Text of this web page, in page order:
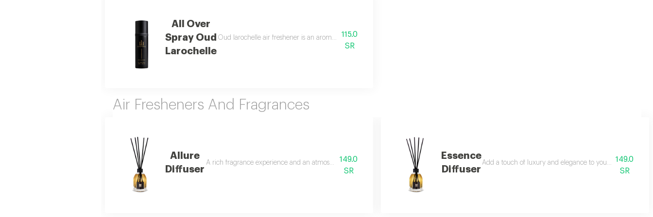
All Over
Spray Oud
Larochelle
Oud larochelle air freshener is an aromatic masterpiece that blends eastern luxury with modern notes for an exceptional fragrance experience.
115.0
SR
Air Fresheners And Fragrances
Allure
Diffuser
A rich fragrance experience and an atmosphere of luxury with allure reed diffuser, designed to spread a warm and captivating scent around you.
149.0
SR
Essence
Diffuser
Add a touch of luxury and elegance to your space with
149.0
SR